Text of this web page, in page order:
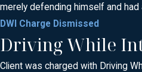
merely defending himself and
DWI Charge Dismissed
Driving While
Client was charged with Driving